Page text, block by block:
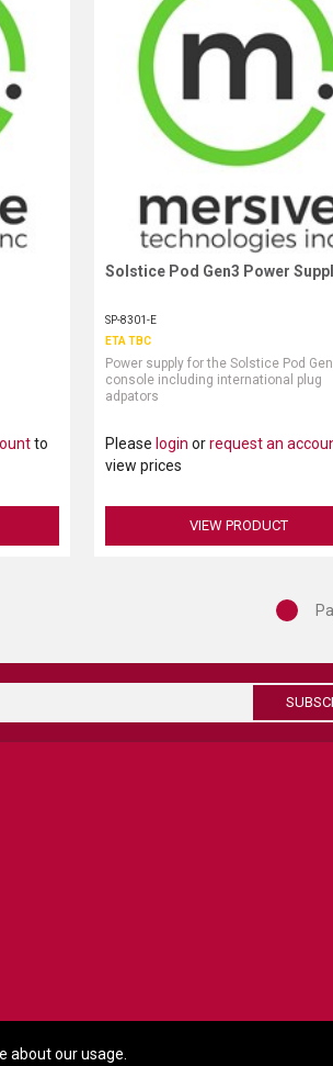
about our usage.
to
Request More Information
Solstice Pod Gen3 Power
SP-8301-E
ETA TBC
Power supply for the Solstice Pod
console including international plug
adpators
Please login orrequest an
view prices
VIEW PRODUCT